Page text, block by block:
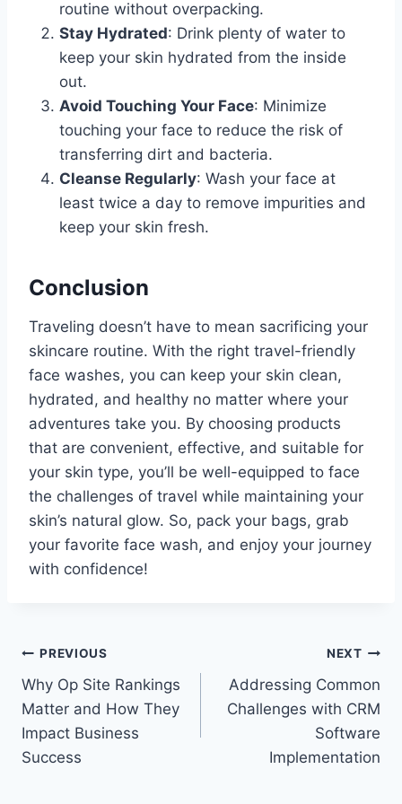
routine without overpacking.
Stay Hydrated: Drink plenty of water to
keep your skin hydrated from the inside
out.
Avoid Touching Your Face: Minimize
touching your face to reduce the risk of
transferring dirt and bacteria.
Cleanse Regularly: Wash your face at
least twice a day to remove impurities and
keep your skin fresh.
Conclusion
Traveling doesn’t have to mean sacrificing your
skincare routine. With the right travel-friendly
face washes, you can keep your skin clean,
hydrated, and healthy no matter where your
adventures take you. By choosing products
that are convenient, effective, and suitable for
your skin type, you’ll be well-equipped to face
the challenges of travel while maintaining your
skin’s natural glow. So, pack your bags, grab
your favorite face wash, and enjoy your journey
with confidence!
Post
navigation
PREVIOUS
Why Op Site Rankings
Matter and How They
Impact Business
Success
NEXT
Addressing Common
Challenges with CRM
Software
Implementation